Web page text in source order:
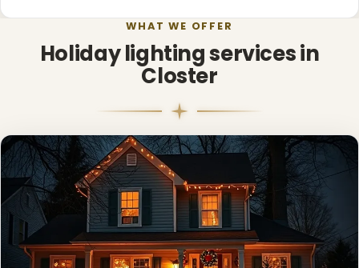
WHAT WE OFFER
Holiday lighting services in
Closter